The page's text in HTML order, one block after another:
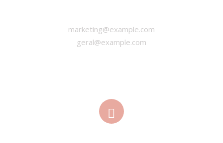
marketing@example.com
geral@example.com